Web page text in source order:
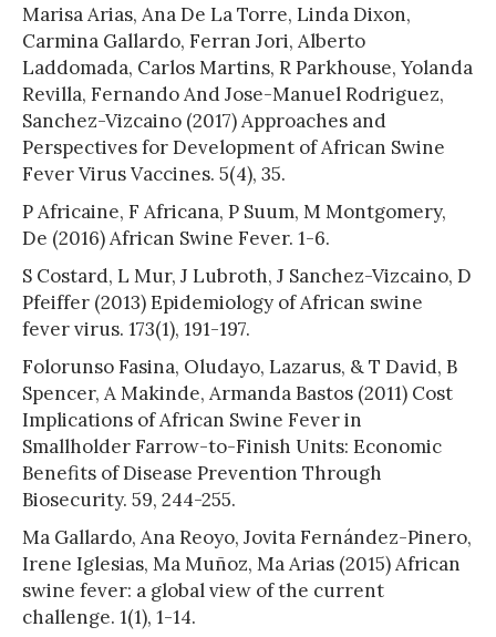
Marisa Arias, Ana De La Torre, Linda Dixon,
Carmina Gallardo, Ferran Jori, Alberto
Laddomada, Carlos Martins, R Parkhouse, Yolanda
Revilla, Fernando And Jose-Manuel Rodriguez,
Sanchez-Vizcaino (2017) Approaches and
Perspectives for Development of African Swine
Fever Virus Vaccines. 5(4), 35.
P Africaine, F Africana, P Suum, M Montgomery,
De (2016) African Swine Fever. 1-6.
S Costard, L Mur, J Lubroth, J Sanchez-Vizcaino, D
Pfeiffer (2013) Epidemiology of African swine
fever virus. 173(1), 191-197.
Folorunso Fasina, Oludayo, Lazarus, & T David, B
Spencer, A Makinde, Armanda Bastos (2011) Cost
Implications of African Swine Fever in
Smallholder Farrow-to-Finish Units: Economic
Benefits of Disease Prevention Through
Biosecurity. 59, 244-255.
Ma Gallardo, Ana Reoyo, Jovita Fernández-Pinero,
Irene Iglesias, Ma Muñoz, Ma Arias (2015) African
swine fever: a global view of the current
challenge. 1(1), 1-14.